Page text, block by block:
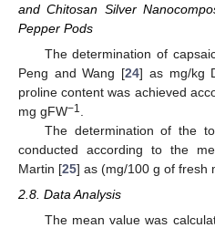
and Chitosan Silver
Pepper Pods
The determination of
Peng and Wang [24] as mg/kg
proline content was achieved
mg gFW−1
The determination of the
conducted according to the
Martin [25] as (mg/100 g of fresh
2.8. Data Analysis
The mean value was